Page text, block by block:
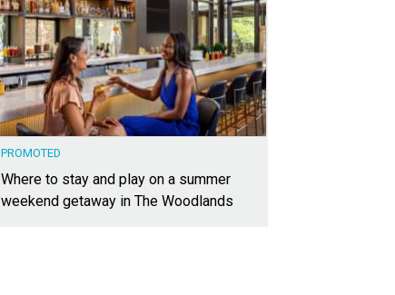
PROMOTED
Where to stay and play on a summer
weekend getaway in The Woodlands